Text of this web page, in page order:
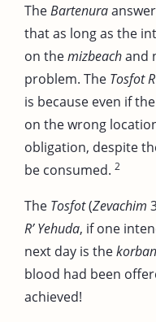
TheBartenura
that as long as the
on themizbeachand
problem. The Tosfot
is because even if
on the wrong
obligation, despite
be consumed. 2
The Tosfot(Zevachim
R’ Yehuda, if one
next day is the
blood had been
achieved!